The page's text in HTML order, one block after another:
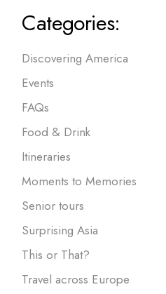
Categories:
Discovering America
Events
FAQs
Food & Drink
Itineraries
Moments to Memories
Senior tours
Surprising Asia
This or That?
Travel across Europe